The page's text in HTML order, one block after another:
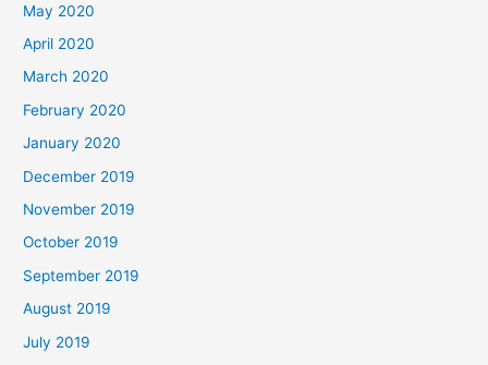
May 2020
April 2020
March 2020
February 2020
January 2020
December 2019
November 2019
October 2019
September 2019
August 2019
July 2019